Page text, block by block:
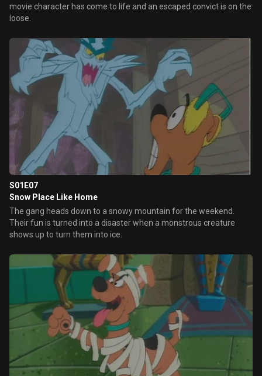
movie character has come to life and an escaped convict is on the
loose.
S01E07
Snow Place Like Home
The gang heads down to a snowy mountain for the weekend.
Their fun is turned into a disaster when a monstrous creature
shows up to turn them into ice.